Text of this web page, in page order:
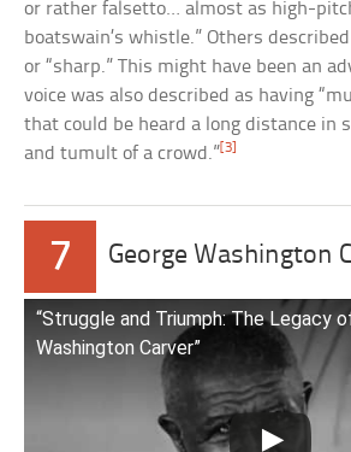
or rather falsetto… almost as high-
boatswain’s whistle.” Others
or “sharp.” This might have been an
voice was also described as having
that could be heard a long distance in
and tumult of a crowd.” [3]
7 George Washington
“Struggle and Triumph: The Legacy
Washington Carver”